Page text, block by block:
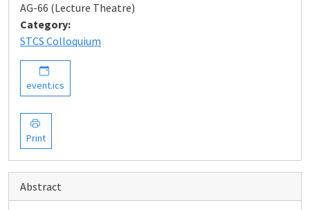
AG-66 (Lecture Theatre)
Category:
STCS Colloquium
event.ics
Print
Abstract